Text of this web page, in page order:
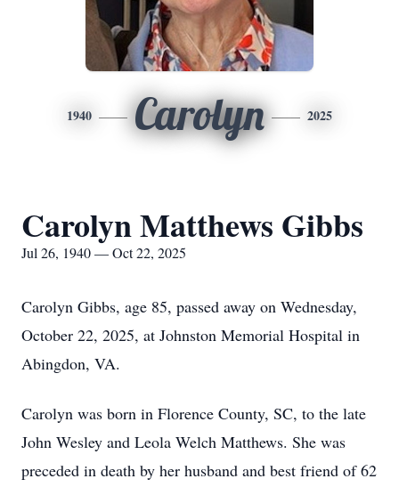
1940 Carolyn 2025
Carolyn Matthews Gibbs
Jul 26, 1940 — Oct 22, 2025
Carolyn Gibbs, age 85, passed away on Wednesday,
October 22, 2025, at Johnston Memorial Hospital in
Abingdon, VA.
Carolyn was born in Florence County, SC, to the late
John Wesley and Leola Welch Matthews. She was
preceded in death by her husband and best friend of 62